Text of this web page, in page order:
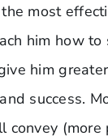
most
him how to
him
success.
convey